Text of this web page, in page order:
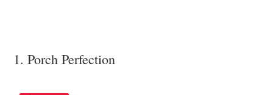
1. Porch Perfection